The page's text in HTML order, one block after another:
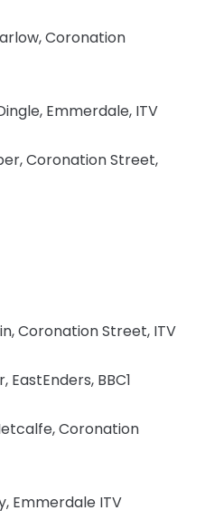
Coronation
Emmerdale, ITV
Coronation Street,
Coronation Street, ITV
EastEnders, BBC1
Coronation
Emmerdale ITV